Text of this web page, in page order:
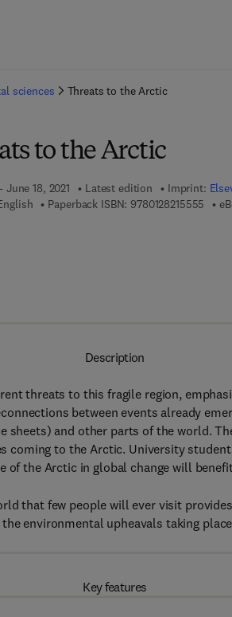
sciences Threats to the Arctic
to the Arctic
June 18, 2021 Latest edition Imprint:
Paperback ISBN: 9780128215555 9 7
Description
threats to this fragile region,
between events already
sheets) and other parts of the world.
coming to the Arctic. University
of the Arctic in global change will
that few people will ever visit
environmental upheavals taking
Key features